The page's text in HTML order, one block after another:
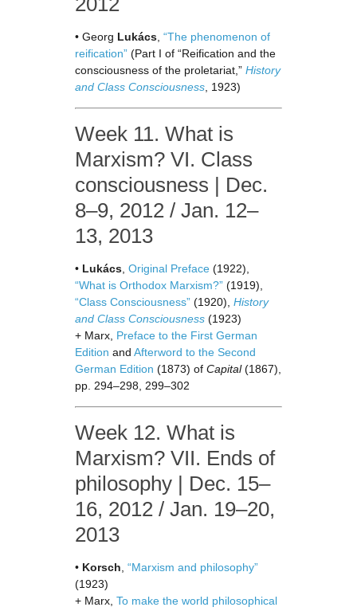
• Georg Lukács “The phenomenon of
reification” (Part I of “Reification and the
consciousness of the proletariat,” History
and Class Consciousness , 1923)
Week 11. What is
Marxism? VI. Class
consciousness | Dec.
8–9, 2012 / Jan. 12–
13, 2013
• Lukács Original Preface (1922),
“What is Orthodox Marxism?” (1919),
“Class Consciousness” (1920), History
and Class Consciousness (1923)
+ Marx, Preface to the First German
Edition and Afterword to the Second
German Edition (1873) of Capital(1867),
pp. 294–298, 299–302
Week 12. What is
Marxism? VII. Ends of
philosophy | Dec. 15–
16, 2012 / Jan. 19–20,
2013
• Korsch “Marxism and philosophy”
(1923)
+ Marx, To make the world philosophical